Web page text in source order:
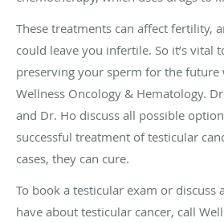
These treatments can affect fertility,
could leave you infertile. So it’s vital
preserving your sperm for the
Wellness Oncology & Hematology.
and Dr. Ho discuss all possible
successful treatment of testicular
cases, they can cure.
To book a testicular exam or discuss
have about testicular cancer, call